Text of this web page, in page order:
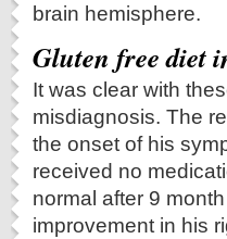
brain hemisphere.
Gluten free diet
It was clear with
misdiagnosis. The
the onset of his
received no
normal after 9
improvement in his